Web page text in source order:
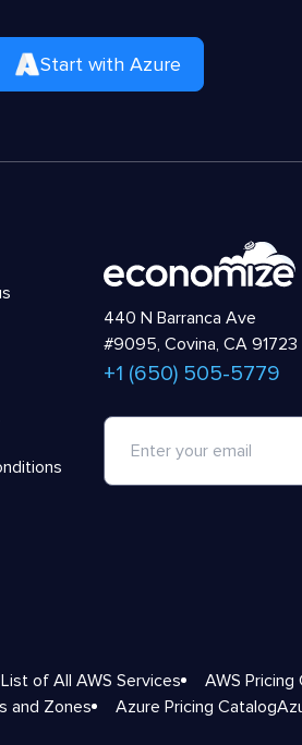
Start with Azure
440 N Barranca Ave
#9095, Covina, CA 91723
+1 (650) 505-5779
List of All AWS Services
AWS Pricing
and Zones Azure Pricing Catalog